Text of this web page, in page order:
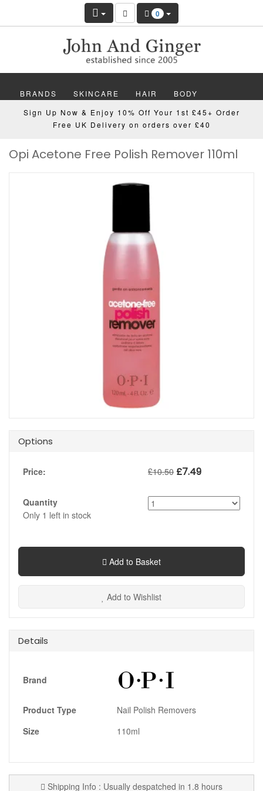
0
BRANDS SKINCARE HAIR BODY
MAKEUP NAILS WELLBEING MEN
GIFTS DISCOVER OFFERS NEW
Sign Up Now & Enjoy 10% Off Your 1st £45+ Order
Free UK Delivery on orders over £40
Opi Acetone Free Polish Remover 110ml
Options
Price: £10.50 £7.49
Quantity
Only 1 left in stock
Add to Basket
Add to Wishlist
Details
Brand
Product Type
Nail Polish Removers
Size
110ml
Shipping Info : Usually despatched in 1.8 hours